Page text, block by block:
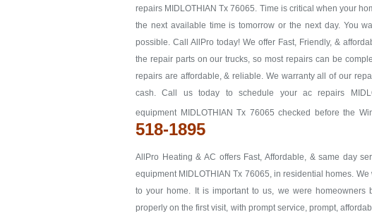
repairs MIDLOTHIAN Tx 76065. Time is critical when your
the next available time is tomorrow or the next day. You
possible. Call AllPro today! We offer Fast, Friendly, &
the repair parts on our trucks, so most repairs can be
repairs are affordable, & reliable. We warranty all of our
cash. Call us today to schedule your ac repairs
equipment MIDLOTHIAN Tx 76065 checked before the
518-1895
AllPro Heating & AC offers Fast, Affordable, & same day
equipment MIDLOTHIAN Tx 76065, in residential homes.
to your home. It is important to us, we were
properly on the first visit, with prompt service, prompt,